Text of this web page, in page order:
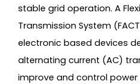
stable grid operation. A
Transmission System
electronic based devices
alternating current (AC)
improve and control